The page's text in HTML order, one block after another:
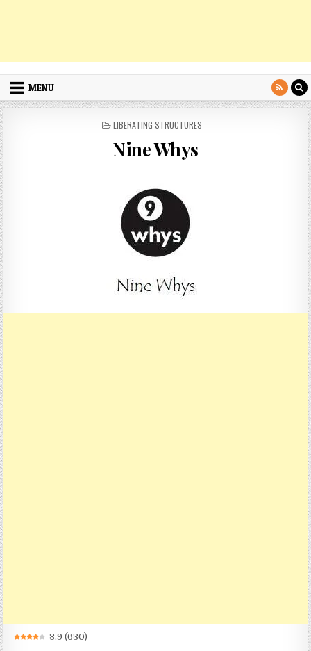
MENU
POSTED
LIBERATING STRUCTURES
Nine Whys
3.9 (630)